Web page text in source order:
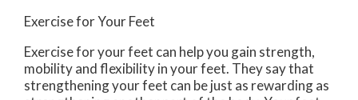
Exercise for Your Feet
Exercise for your feet can help you gain strength,
mobility and flexibility in your feet. They say that
strengthening your feet can be just as rewarding as